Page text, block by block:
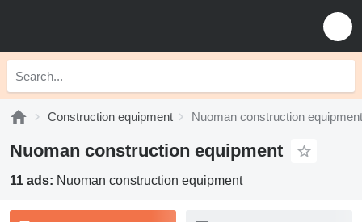
Construction equipment Nuoman construction equipment
Nuoman construction equipment
11 ads: Nuoman construction equipment